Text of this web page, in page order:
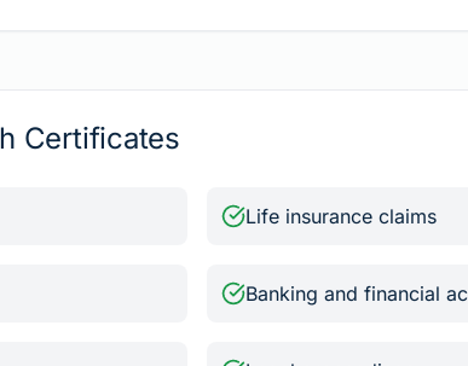
Certificates
Life insurance claims
Banking and financial